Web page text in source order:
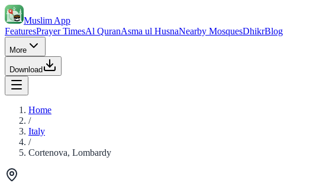
Muslim App
FeaturesPrayer TimesAl QuranAsma ul HusnaNearby MosquesDhikrBlog
More
Download
Home
/
Italy
/
Cortenova, Lombardy